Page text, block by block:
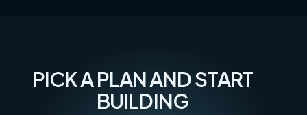
PICK A PLAN AND START
BUILDING